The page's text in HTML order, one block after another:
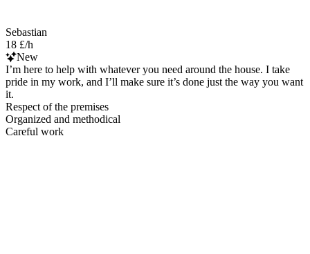
Sebastian
18 £/h
New
I’m here to help with whatever you need around the house. I take
pride in my work, and I’ll make sure it’s done just the way you want
it.
Respect of the premises
Organized and methodical
Careful work